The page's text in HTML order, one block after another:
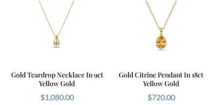
Gold Teardrop Necklace In 9ct
Yellow Gold
$1,080.00
Gold Citrine Pendant In 18ct
Yellow Gold
$720.00